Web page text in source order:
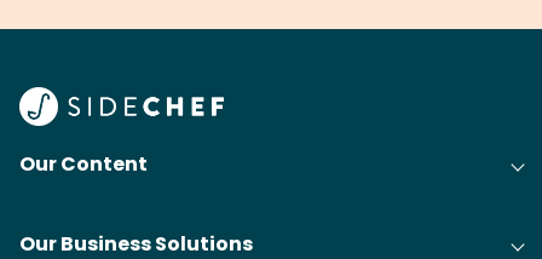
Our Content
Our Business Solutions